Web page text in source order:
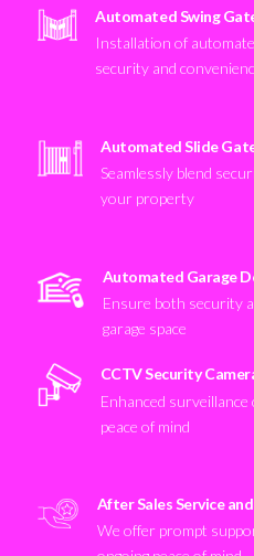
Automated Swing
Installation of
security and
Automated Slide
Seamlessly blend
your property
Automated Garage
Ensure both security
garage space
CCTV Security
Enhanced
peace of mind
After Sales Service
We offer prompt